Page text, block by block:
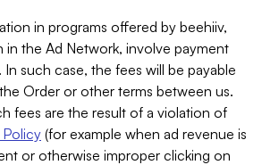
in programs offered by beehiiv,
in the Ad Network, involve payment
such case, the fees will be payable
Order or other terms between us.
fees are the result of a violation of
(for example when ad revenue is
or otherwise improper clicking on